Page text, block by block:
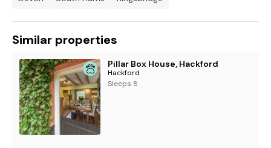
Similar properties
Pillar Box House, Hackford
Hackford
Sleeps 8